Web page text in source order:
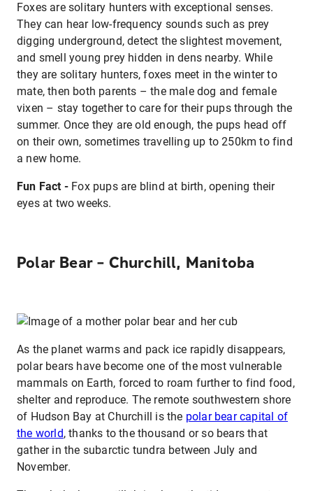
Foxes are solitary hunters with exceptional senses.
They can hear low-frequency sounds such as prey
digging underground, detect the slightest movement,
and smell young prey hidden in dens nearby. While
they are solitary hunters, foxes meet in the winter to
mate, then both parents – the male dog and female
vixen – stay together to care for their pups through the
summer. Once they are old enough, the pups head off
on their own, sometimes travelling up to 250km to find
a new home.
Fun Fact - Fox pups are blind at birth, opening their
eyes at two weeks.
Polar Bear – Churchill, Manitoba
As the planet warms and pack ice rapidly disappears,
polar bears have become one of the most vulnerable
mammals on Earth, forced to roam further to find food,
shelter and reproduce. The remote southwestern shore
of Hudson Bay at Churchill is the polar bear capital of
the world, thanks to the thousand or so bears that
gather in the subarctic tundra between July and
November.